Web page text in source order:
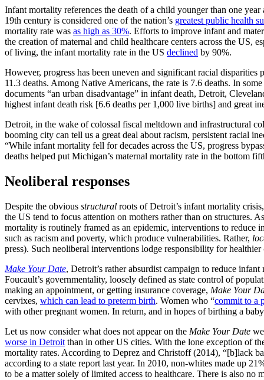
Infant mortality references the death of a child younger than one
19th century is considered one of the nation’s greatest public health
mortality rate was as high as 30%. Efforts to improve infant and
the creation of maternal and child healthcare centers across the US,
of living, the infant mortality rate in the US declined by 90%.
However, progress has been uneven and significant racial disparities
11.3 deaths. Among Native Americans, the rate is 7.6 deaths. In
documents “an urban disadvantage” in infant death, Detroit,
highest infant death risk [6.6 deaths per 1,000 live births] and great
Detroit, in the wake of colossal fiscal meltdown and infrastructural
booming city can tell us a great deal about racism, persistent racial
“While infant mortality fell for decades across the US, progress
deaths helped put Michigan’s maternal mortality rate in the bottom
Neoliberal responses
Despite the obvious structural roots of Detroit’s infant mortality
the US tend to focus attention on mothers rather than on structures.
mortality is routinely framed as an epidemic, interventions to reduce
such as racism and poverty, which produce vulnerabilities. Rather,
press). Such neoliberal interventions lodge responsibility for
Make Your Date, Detroit’s rather absurdist campaign to reduce
Foucault’s governmentality, loosely defined as state control of
making an appointment, or getting insurance coverage, Make Your
cervixes, which can lead to preterm birth. Women who “commit to a
with other pregnant women. In return, and in hopes of birthing a
Let us now consider what does not appear on the Make Your Date
worse in Detroit than in other US cities. With the lone exception of
mortality rates. According to Deprez and Christoff (2014), “[b]lack
according to a state report last year. In 2010, non-whites made up
to be a matter solely of limited access to healthcare. There is also